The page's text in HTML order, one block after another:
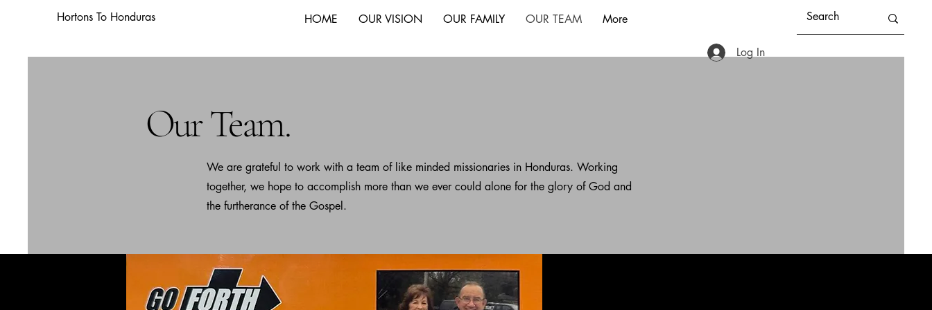
Hortons To Honduras HOME OUR VISION OUR FAMILY OUR TEAM More
Log In
Our Team.
We are grateful to work with a team of like minded missionaries in Honduras. Working
together, we hope to accomplish more than we ever could alone for the glory of God and
the furtherance of the Gospel.